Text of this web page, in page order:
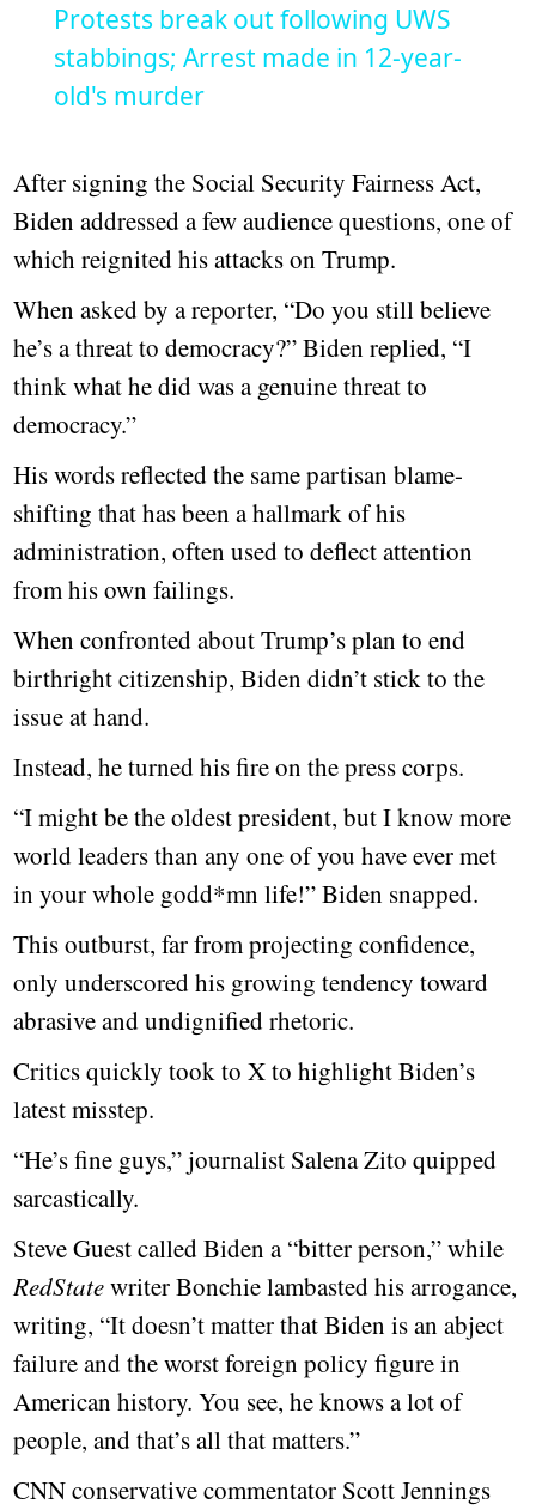
Protests break out following UWS
stabbings; Arrest made in 12-year-
old's murder
After signing the Social Security Fairness Act,
Biden addressed a few audience questions, one of
which reignited his attacks on Trump.
When asked by a reporter, “Do you still believe
he’s a threat to democracy?” Biden replied, “I
think what he did was a genuine threat to
democracy.”
His words reflected the same partisan blame-
shifting that has been a hallmark of his
administration, often used to deflect attention
from his own failings.
When confronted about Trump’s plan to end
birthright citizenship, Biden didn’t stick to the
issue at hand.
Instead, he turned his fire on the press corps.
“I might be the oldest president, but I know more
world leaders than any one of you have ever met
in your whole godd*mn life!” Biden snapped.
This outburst, far from projecting confidence,
only underscored his growing tendency toward
abrasive and undignified rhetoric.
Critics quickly took to X to highlight Biden’s
latest misstep.
“He’s fine guys,” journalist Salena Zito quipped
sarcastically.
Steve Guest called Biden a “bitter person,” while
RedStatewriter Bonchie lambasted his arrogance,
writing, “It doesn’t matter that Biden is an abject
failure and the worst foreign policy figure in
American history. You see, he knows a lot of
people, and that’s all that matters.”
CNN conservative commentator Scott Jennings